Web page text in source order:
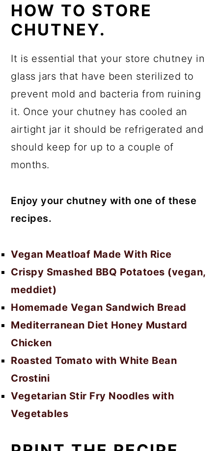
HOW TO STORE
CHUTNEY.
It is essential that your store chutney in
glass jars that have been sterilized to
prevent mold and bacteria from ruining
it. Once your chutney has cooled an
airtight jar it should be refrigerated and
should keep for up to a couple of
months.
Enjoy your chutney with one of these
recipes.
Vegan Meatloaf Made With Rice
Crispy Smashed BBQ Potatoes (vegan,
meddiet)
Homemade Vegan Sandwich Bread
Mediterranean Diet Honey Mustard
Chicken
Roasted Tomato with White Bean
Crostini
Vegetarian Stir Fry Noodles with
Vegetables